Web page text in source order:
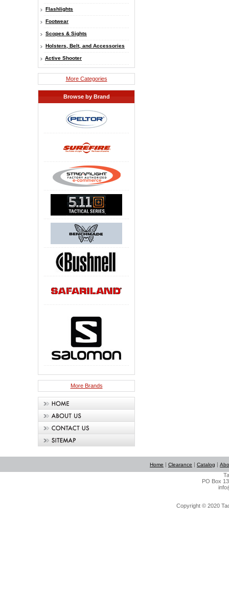
Flashlights
Footwear
Scopes & Sights
Holsters, Belt, and Accessories
Active Shooter
More Categories
Browse by Brand
More Brands
Home | Clearance | Catalog |
PO Box
Copyright © 2020